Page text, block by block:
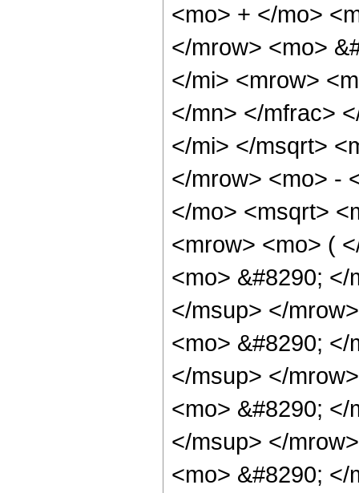
<mo> + </mo>
</mrow> <mo>
</mi> <mrow>
</mn> </mfrac>
</mi> </msqrt>
</mrow> <mo> -
</mo> <msqrt>
<mrow> <mo> (
<mo> &#8290;
</msup> </
<mo> &#8290;
</msup> </
<mo> &#8290;
</msup> </
<mo> &#8290;